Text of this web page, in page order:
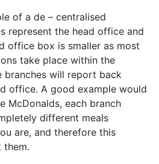
of a de – centralised
represent the head office and
office box is smaller as most
take place within the
branches will report back
office. A good example would
McDonalds, each branch
different meals
are, and therefore this
them.